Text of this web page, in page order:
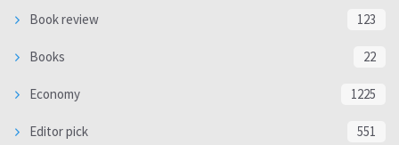
Book review 123
Books 22
Economy 1225
Editor pick 551